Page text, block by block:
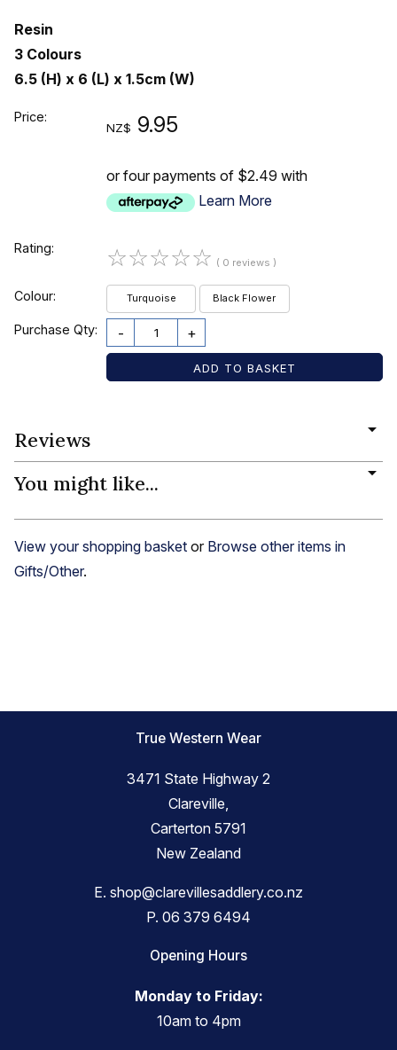
Resin
3 Colours
6.5 (H) x 6 (L) x 1.5cm (W)
Price:
NZ$ 9.95
or four payments of $2.49 with
Learn More
Rating: ☆☆☆☆☆ ( 0 reviews )
Colour: Turquoise Black Flower
Purchase Qty: - +
Reviews
You might like...
View your shopping basket or Browse other items in
Gifts/Other.
True Western Wear
3471 State Highway 2
Clareville,
Carterton 5791
New Zealand
E. shop@clarevillesaddlery.co.nz
P. 06 379 6494
Opening Hours
Monday to Friday:
10am to 4pm